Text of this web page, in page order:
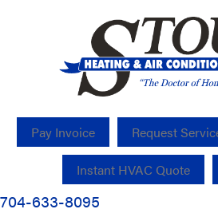
Pay Invoice Request
Instant HVAC Quote
704-633-8095